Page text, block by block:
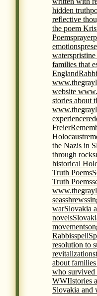
hidden truth
reflective
the poem
Poemsprayer
emotions
waters
families that
England
website
stories about
experience
Freier
Holocaust
the Nazis in
through rocks
historical
Truth Poems
Truth Poems
seasshrews
warSlovakia
novels
movement
Rabbisspell
resolution to
revitalization
about
who survived
WWIIstories
Slovakia and